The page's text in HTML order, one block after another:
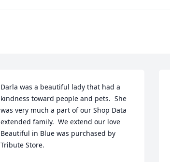
Darla was a beautiful lady that had a
kindness toward people and pets.  She
was very much a part of our Shop Data
extended family.  We extend our love
Beautiful in Blue was purchased by
Tribute Store.